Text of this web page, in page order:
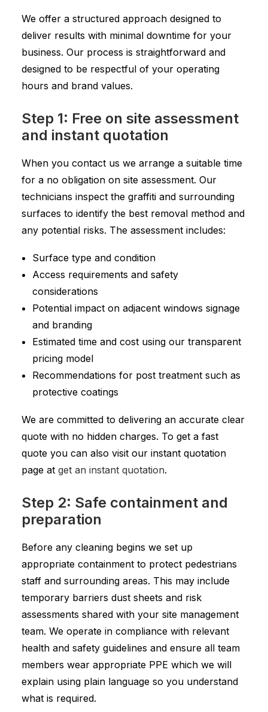
We offer a structured approach designed to
deliver results with minimal downtime for your
business. Our process is straightforward and
designed to be respectful of your operating
hours and brand values.
Step 1: Free on site assessment
and instant quotation
When you contact us we arrange a suitable time
for a no obligation on site assessment. Our
technicians inspect the graffiti and surrounding
surfaces to identify the best removal method and
any potential risks. The assessment includes:
Surface type and condition
Access requirements and safety
considerations
Potential impact on adjacent windows signage
and branding
Estimated time and cost using our transparent
pricing model
Recommendations for post treatment such as
protective coatings
We are committed to delivering an accurate clear
quote with no hidden charges. To get a fast
quote you can also visit our instant quotation
page at get an instant quotation.
Step 2: Safe containment and
preparation
Before any cleaning begins we set up
appropriate containment to protect pedestrians
staff and surrounding areas. This may include
temporary barriers dust sheets and risk
assessments shared with your site management
team. We operate in compliance with relevant
health and safety guidelines and ensure all team
members wear appropriate PPE which we will
explain using plain language so you understand
what is required.